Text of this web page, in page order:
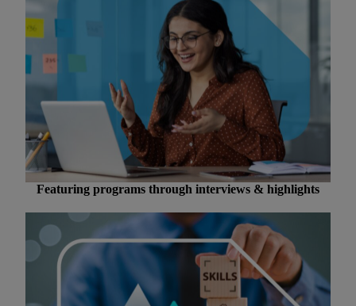
Featuring programs through interviews & highlights